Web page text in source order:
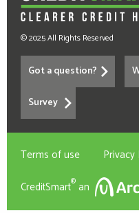
© 2025 All Rights Reserved
Got a question?
Survey
Terms of use Privacy
CreditSmart® an